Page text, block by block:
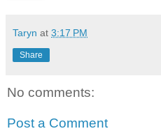
Taryn at 3:17 PM
Share
No comments:
Post a Comment